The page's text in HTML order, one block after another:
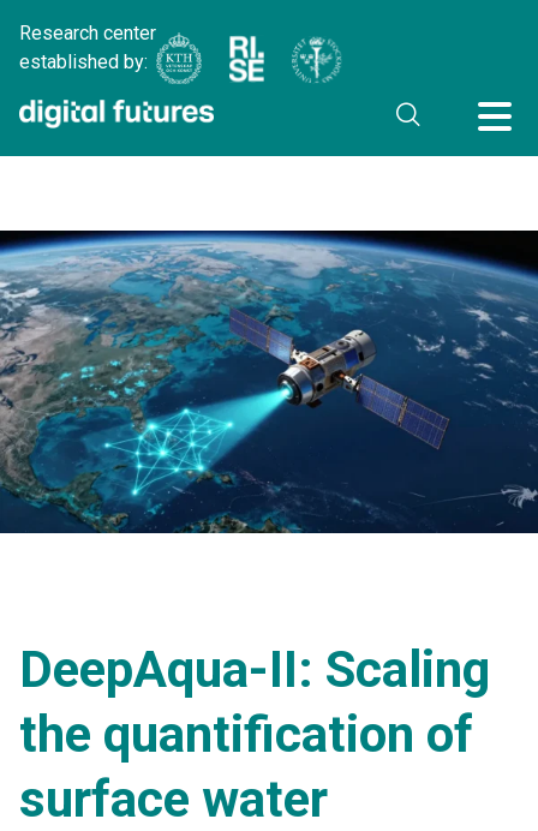
Research center
established by:
DeepAqua-II: Scaling
the quantification of
surface water